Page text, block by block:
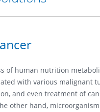
of human nutrition
with various malignant
and even treatment of
other hand,